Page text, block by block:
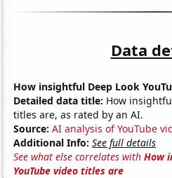
Data
How insightful Deep Look
Detailed data title: How
titles are, as rated by an AI.
Source: AI analysis of YouTube
Additional Info: See full details
See what else correlates withHow
YouTube video titles are